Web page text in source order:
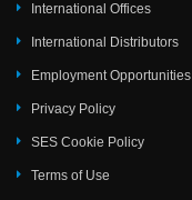
International Offices
International Distributors
Employment Opportunities
Privacy Policy
SES Cookie Policy
Terms of Use